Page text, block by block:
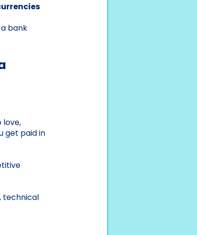
a bank
love,
get paid in
technical